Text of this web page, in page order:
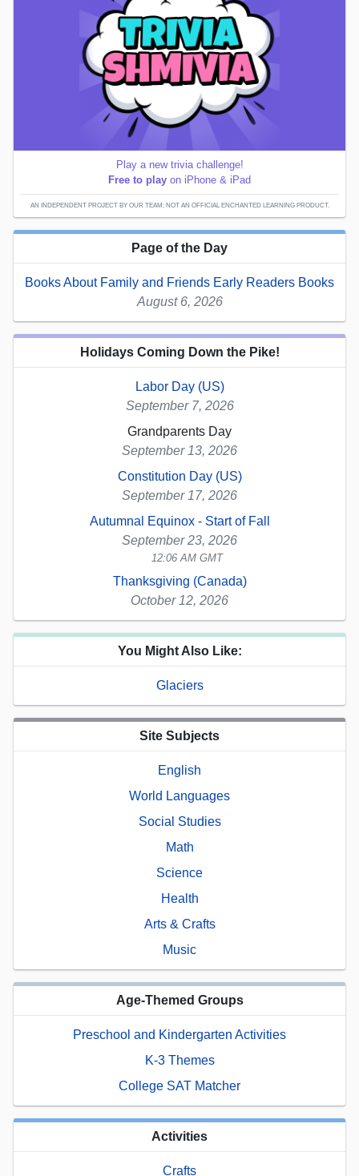
Play a new trivia challenge!
Free to play on iPhone & iPad
AN INDEPENDENT PROJECT BY OUR TEAM; NOT AN OFFICIAL ENCHANTED LEARNING PRODUCT.
Page of the Day
Books About Family and Friends Early Readers Books
August 6, 2026
Holidays Coming Down the Pike!
Labor Day (US)
September 7, 2026
Grandparents Day
September 13, 2026
Constitution Day (US)
September 17, 2026
Autumnal Equinox - Start of Fall
September 23, 2026
12:06 AM GMT
Thanksgiving (Canada)
October 12, 2026
You Might Also Like:
Glaciers
Site Subjects
English
World Languages
Social Studies
Math
Science
Health
Arts & Crafts
Music
Age-Themed Groups
Preschool and Kindergarten Activities
K-3 Themes
College SAT Matcher
Activities
Crafts